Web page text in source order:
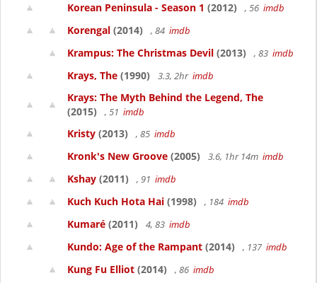
Korean Peninsula - Season 1 (2012) , 56 imdb
Korengal (2014) , 84 imdb
Krampus: The Christmas Devil (2013) , 83 imdb
Krays, The (1990) 3.3, 2hr imdb
Krays: The Myth Behind the Legend, The
(2015)
, 51 imdb
Kristy (2013) , 85 imdb
Kronk's New Groove (2005) 3.6, 1hr 14m imdb
Kshay (2011) , 91 imdb
Kuch Kuch Hota Hai (1998) , 184 imdb
Kumaré (2011) 4, 83 imdb
Kundo: Age of the Rampant (2014) , 137 imdb
Kung Fu Elliot (2014) , 86 imdb